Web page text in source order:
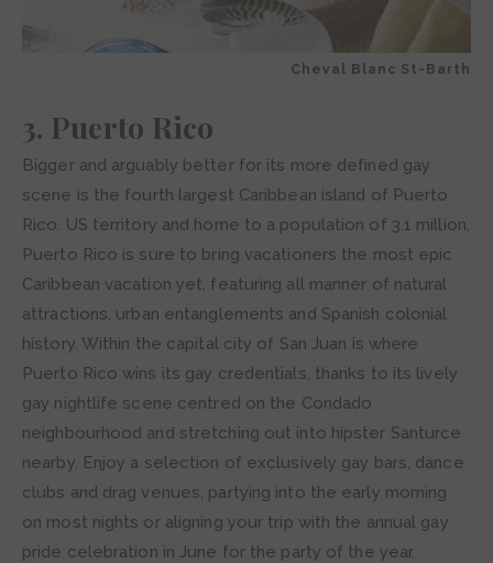
Cheval Blanc St-Barth
3. Puerto Rico
Bigger and arguably better for its more defined gay
scene is the fourth largest Caribbean island of Puerto
Rico. US territory and home to a population of 3.1 million,
Puerto Rico is sure to bring vacationers the most epic
Caribbean vacation yet, featuring all manner of natural
attractions, urban entanglements and Spanish colonial
history. Within the capital city of San Juan is where
Puerto Rico wins its gay credentials, thanks to its lively
gay nightlife scene centred on the Condado
neighbourhood and stretching out into hipster Santurce
nearby. Enjoy a selection of exclusively gay bars, dance
clubs and drag venues, partying into the early morning
on most nights or aligning your trip with the annual gay
pride celebration in June for the party of the year.